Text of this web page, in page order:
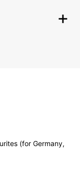
(for Germany,